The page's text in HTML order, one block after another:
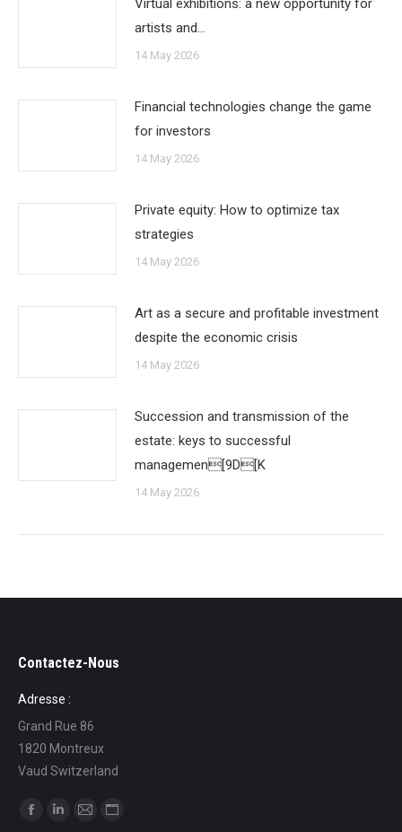
Virtual exhibitions: a new opportunity for
artists and…
14 May 2026
Financial technologies change the game
for investors
14 May 2026
Private equity: How to optimize tax
strategies
14 May 2026
Art as a secure and profitable investment
despite the economic crisis
14 May 2026
Succession and transmission of the
estate: keys to successful
managemen[9D[K
14 May 2026
Contactez-Nous
Adresse :
Grand Rue 86
1820 Montreux
Vaud Switzerland
Find us on: